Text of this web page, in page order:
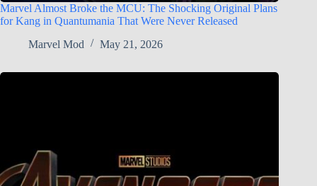
Marvel Almost Broke the MCU: The Shocking Original Plans
for Kang in Quantumania That Were Never Released
Marvel Mod
May 21, 2026